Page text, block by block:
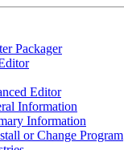
Packager
Editor
Information
Information
or Change Program